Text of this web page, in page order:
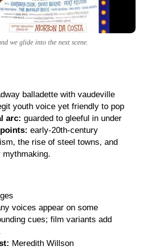
we glide into the next scene.
balladette with vaudeville
youth voice yet friendly to pop
arc: guarded to gleeful in under
early-20th-century
the rise of steel towns, and
voices appear on some
cues; film variants add
Meredith Willson